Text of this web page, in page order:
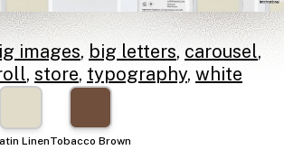
images, big letters, carousel,
, store, typography, white
LinenTobacco Brown